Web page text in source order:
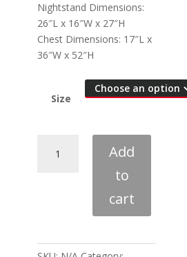
Nightstand Dimensions:
26″L x 16″W x 27″H
Chest Dimensions: 17″L x
36″W x 52″H
Size
Philippe
Set
Add
to
cart